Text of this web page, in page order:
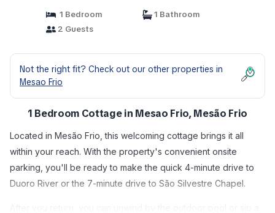
1 Bedroom
1 Bathroom
2 Guests
Not the right fit? Check out our other properties in
Mesao Frio
1 Bedroom Cottage in Mesao Frio, Mesão Frio
Located in Mesão Frio, this welcoming cottage brings it all
within your reach. With the property's convenient onsite
parking, you'll be ready to make the quick 4-minute drive to
Duoro River or the 7-minute drive to São Silvestre Chapel.